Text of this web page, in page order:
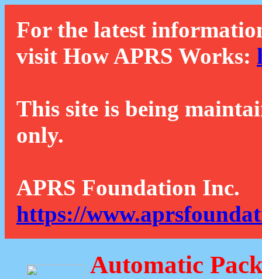
For the latest
visit How APRS Works:
This site is being
only.
APRS Foundation Inc.
https://
Automatic